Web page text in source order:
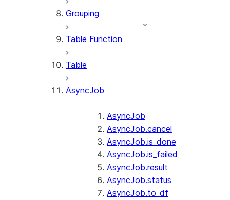
Grouping
Table Function
Table
AsyncJob
AsyncJob
AsyncJob.cancel
AsyncJob.is_done
AsyncJob.is_failed
AsyncJob.result
AsyncJob.status
AsyncJob.to_df